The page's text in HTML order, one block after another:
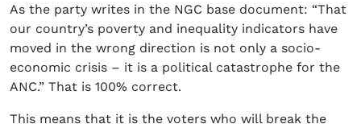
As the party writes in the NGC base document: “That
our country’s poverty and inequality indicators have
moved in the wrong direction is not only a socio-
economic crisis – it is a political catastrophe for the
ANC.” That is 100% correct.
This means that it is the voters who will break the